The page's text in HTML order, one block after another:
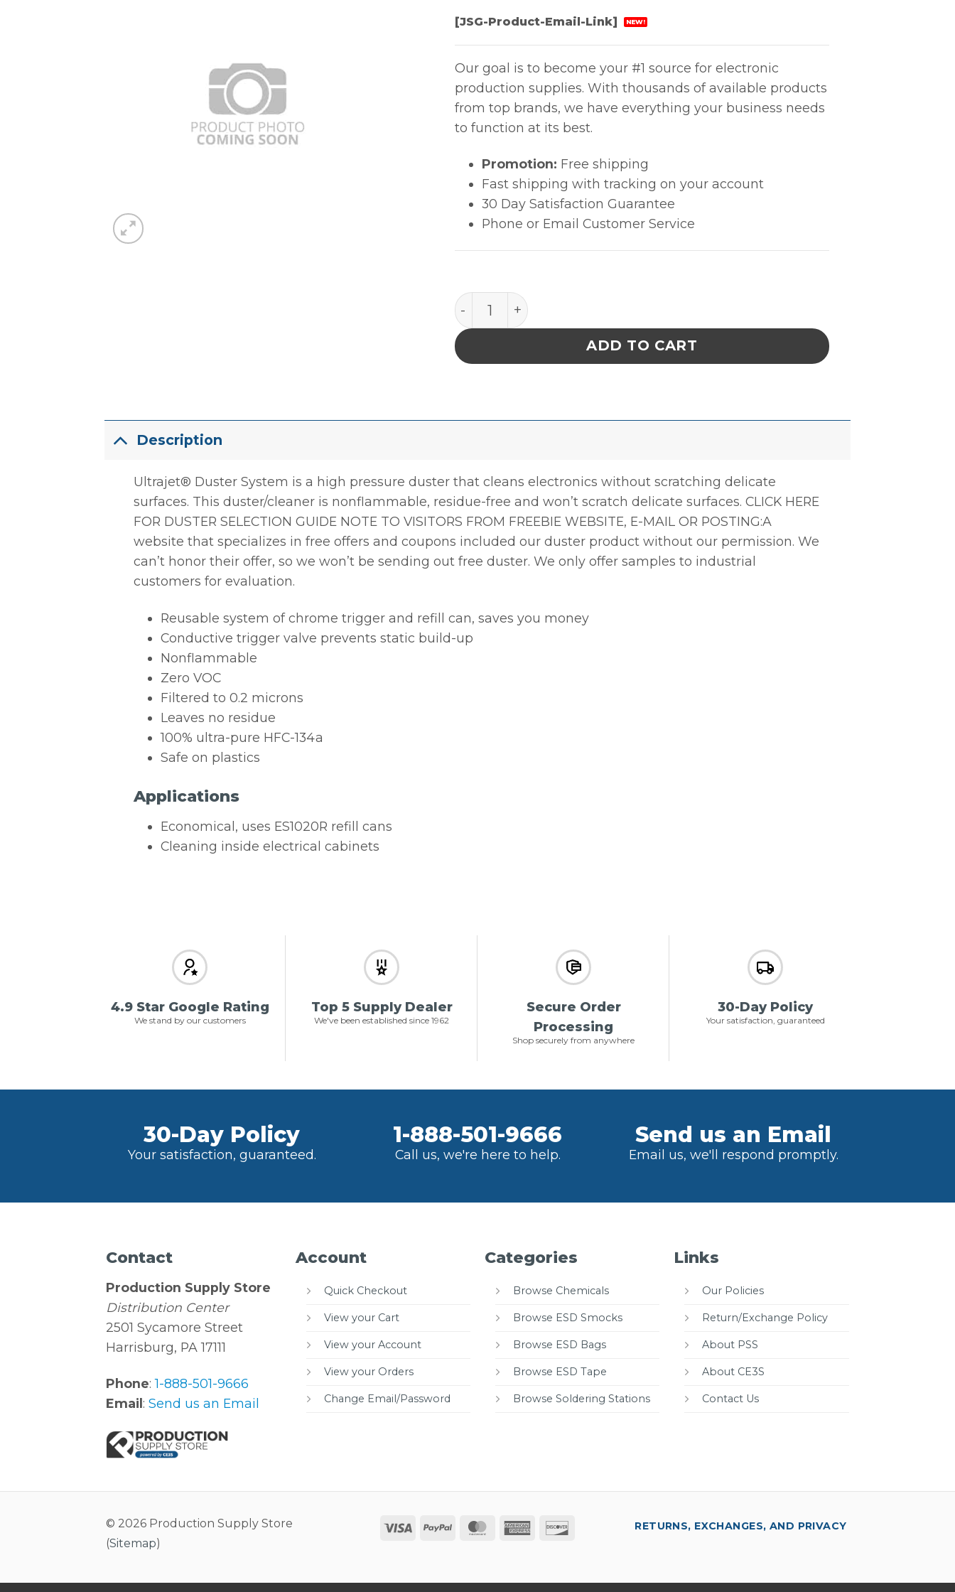
[JSG-Product-Email-Link] NEW!
Our goal is to become your #1 source for electronic
production supplies. With thousands of available products
from top brands, we have everything your business needs
to function at its best.
Promotion: Free shipping
Fast shipping with tracking on your account
30 Day Satisfaction Guarantee
Phone or Email Customer Service
Ultrajet® Duster System quantity
ADD TO CART
Description
Ultrajet® Duster System is a high pressure duster that cleans electronics without scratching delicate
surfaces. This duster/cleaner is nonflammable, residue-free and won’t scratch delicate surfaces. CLICK HERE
FOR DUSTER SELECTION GUIDE NOTE TO VISITORS FROM FREEBIE WEBSITE, E-MAIL OR POSTING:A
website that specializes in free offers and coupons included our duster product without our permission. We
can’t honor their offer, so we won’t be sending out free duster. We only offer samples to industrial
customers for evaluation.
Reusable system of chrome trigger and refill can, saves you money
Conductive trigger valve prevents static build-up
Nonflammable
Zero VOC
Filtered to 0.2 microns
Leaves no residue
100% ultra-pure HFC-134a
Safe on plastics
Applications
Economical, uses ES1020R refill cans
Cleaning inside electrical cabinets
4.9 Star Google Rating
We stand by our customers
Top 5 Supply Dealer
We've been established since 1962
Secure Order
Processing
Shop securely from anywhere
30-Day Policy
Your satisfaction, guaranteed
30-Day Policy
Your satisfaction, guaranteed.
1-888-501-9666
Call us, we're here to help.
Send us an Email
Email us, we'll respond promptly.
Contact
Production Supply Store
Distribution Center
2501 Sycamore Street
Harrisburg, PA 17111
Phone:1-888-501-9666
Email :Send us an Email
Account
Quick Checkout
View your Cart
View your Account
View your Orders
Change Email/Password
Categories
Browse Chemicals
Browse ESD Smocks
Browse ESD Bags
Browse ESD Tape
Browse Soldering Stations
Links
Our Policies
Return/Exchange Policy
About PSS
About CE3S
Contact Us
© 2026 Production Supply Store
(Sitemap)
Visa PayPal MasterCard
American
RETURNS, EXCHANGES, AND PRIVACY